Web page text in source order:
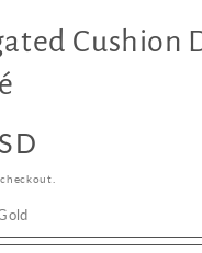
Cushion